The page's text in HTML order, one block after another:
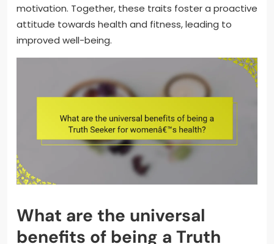
motivation. Together, these traits foster a proactive
attitude towards health and fitness, leading to
improved well-being.
What are the universal
benefits of being a Truth